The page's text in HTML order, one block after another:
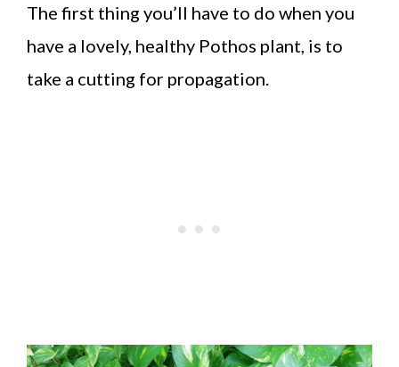
The first thing you’ll have to do when you
have a lovely, healthy Pothos plant, is to
take a cutting for propagation.